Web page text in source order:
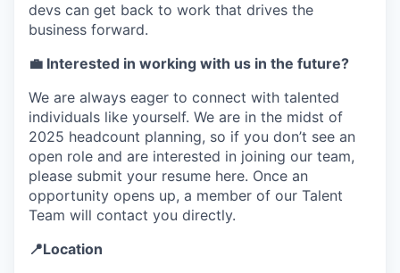
devs can get back to work that drives the
business forward.
💼 Interested in working with us in the future?
We are always eager to connect with talented
individuals like yourself. We are in the midst of
2025 headcount planning, so if you don’t see an
open role and are interested in joining our team,
please submit your resume here. Once an
opportunity opens up, a member of our Talent
Team will contact you directly.
📍Location